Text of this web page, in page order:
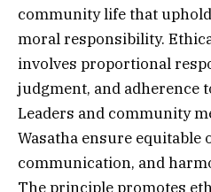
community life that
moral responsibility.
involves proportional
judgment, and adherence
Leaders and community
Wasatha ensure equitable
communication, and
The principle promotes